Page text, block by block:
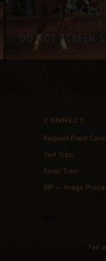
CONNECT
Request Event
Text Traci
Email Traci
BIP — Image
Fast